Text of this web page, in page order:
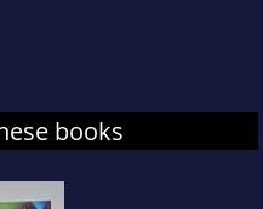
books